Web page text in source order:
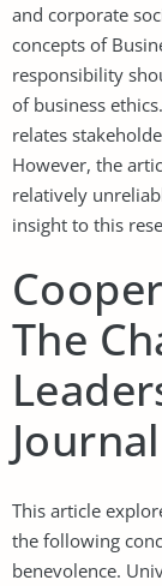
and corporate
concepts of
responsibility
of business
relates
However, the
relatively
insight to this
The
This article
the following
benevolence.